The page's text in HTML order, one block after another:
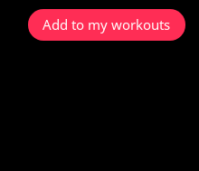
Add to my workouts